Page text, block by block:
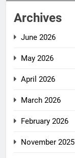
Archives
June 2026
May 2026
April 2026
March 2026
February 2026
November 2025